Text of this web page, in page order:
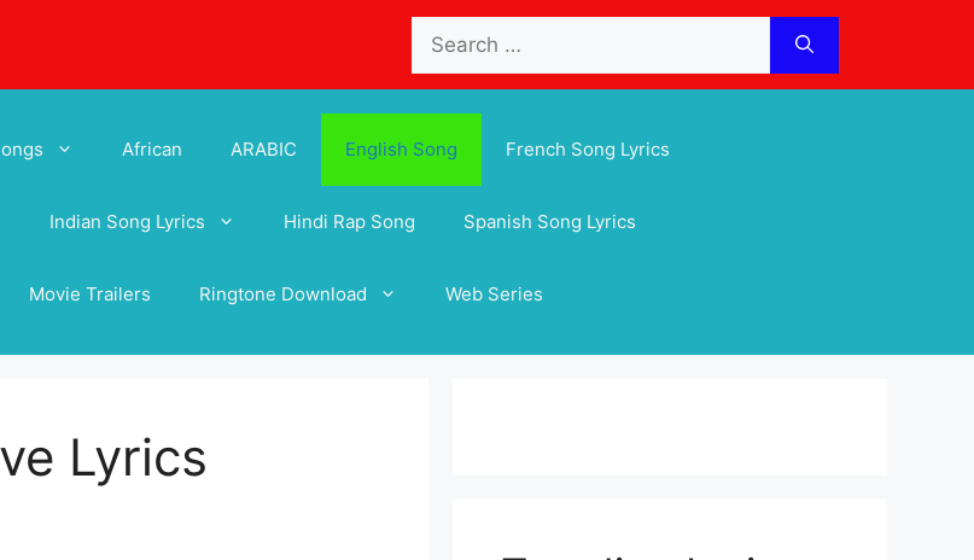
for:
African ARABIC English Song French Song Lyrics
Indian Song Lyrics Hindi Rap Song Spanish Song Lyrics
Movie Trailers Ringtone Download Web Series
Lyrics